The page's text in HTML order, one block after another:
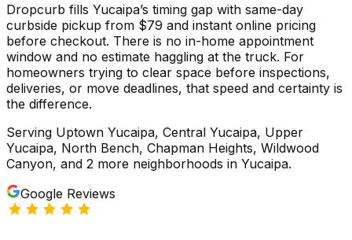
Dropcurb fills Yucaipa’s timing gap with same-day
curbside pickup from $79 and instant online pricing
before checkout. There is no in-home appointment
window and no estimate haggling at the truck. For
homeowners trying to clear space before inspections,
deliveries, or move deadlines, that speed and certainty is
the difference.
Serving Uptown Yucaipa, Central Yucaipa, Upper
Yucaipa, North Bench, Chapman Heights, Wildwood
Canyon, and 2 more neighborhoods in Yucaipa.
Google Reviews